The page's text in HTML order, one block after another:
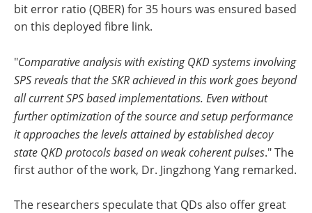
bit error ratio (QBER) for 35 hours was ensured based
on this deployed fibre link.
"Comparative analysis with existing QKD systems involving
SPS reveals that the SKR achieved in this work goes beyond
all current SPS based implementations. Even without
further optimization of the source and setup performance
it approaches the levels attained by established decoy
state QKD protocols based on weak coherent pulses." The
first author of the work, Dr. Jingzhong Yang remarked.
The researchers speculate that QDs also offer great